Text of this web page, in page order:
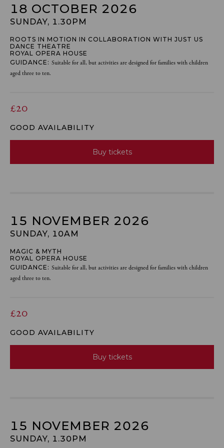
18 OCTOBER 2026
SUNDAY, 1.30PM
ROOTS IN MOTION IN COLLABORATION WITH JUST US
DANCE THEATRE
ROYAL OPERA HOUSE
GUIDANCE: Suitable for all, but activities are designed for families with children
aged three to ten.
£20
GOOD AVAILABILITY
Buy tickets
15 NOVEMBER 2026
SUNDAY, 10AM
MAGIC & MYTH
ROYAL OPERA HOUSE
GUIDANCE: Suitable for all, but activities are designed for families with children
aged three to ten.
£20
GOOD AVAILABILITY
Buy tickets
15 NOVEMBER 2026
SUNDAY, 1.30PM